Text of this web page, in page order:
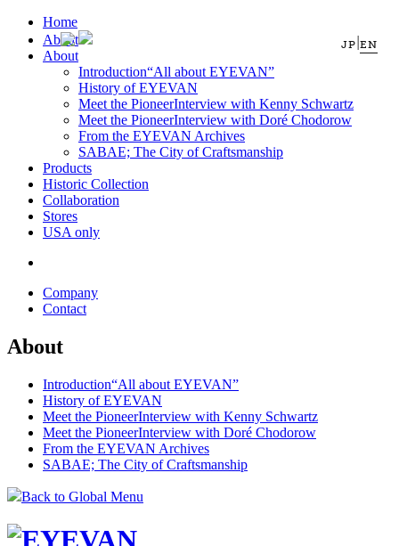
JP |EN
Home
About
About
Introduction“All about EYEVAN”
History of EYEVAN
Meet the PioneerInterview with Kenny Schwartz
Meet the PioneerInterview with Doré Chodorow
From the EYEVAN Archives
SABAE; The City of Craftsmanship
Products
Historic Collection
Collaboration
Stores
USA only
Company
Contact
About
Introduction“All about EYEVAN”
History of EYEVAN
Meet the PioneerInterview with Kenny Schwartz
Meet the PioneerInterview with Doré Chodorow
From the EYEVAN Archives
SABAE; The City of Craftsmanship
Back to Global Menu